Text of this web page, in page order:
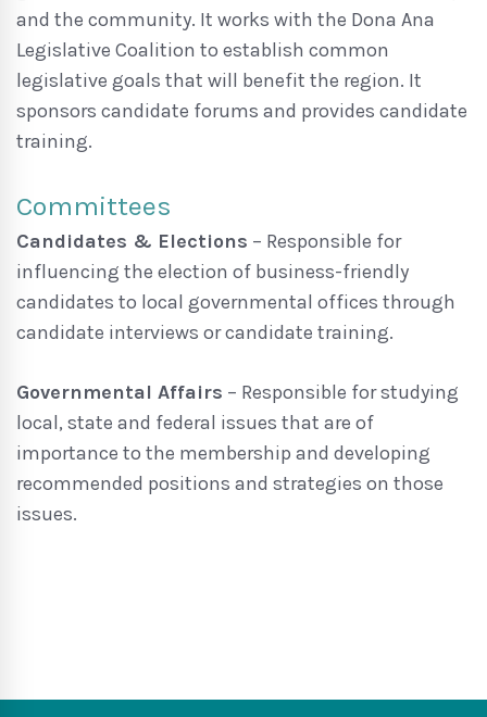
and the community. It works with the Dona Ana
Legislative Coalition to establish common
legislative goals that will benefit the region. It
sponsors candidate forums and provides candidate
training.
Committees
Candidates & Elections – Responsible for
influencing the election of business-friendly
candidates to local governmental offices through
candidate interviews or candidate training.
Governmental Affairs – Responsible for studying
local, state and federal issues that are of
importance to the membership and developing
recommended positions and strategies on those
issues.